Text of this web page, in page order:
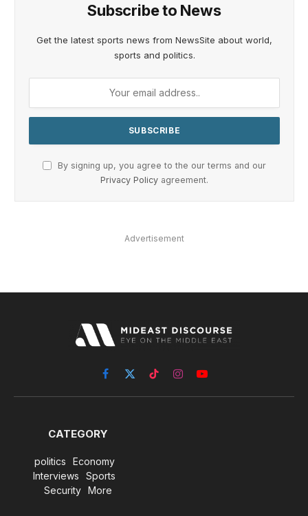
Subscribe to News
Get the latest sports news from NewsSite about world,
sports and politics.
By signing up, you agree to the our terms and our
Privacy Policy agreement.
Advertisement
Facebook
X
(Twitter)
TikTokInstagramYouTube
CATEGORY
politics
Economy
Interviews
Sports
Security
More